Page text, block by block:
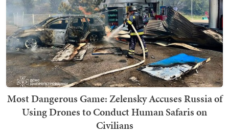
Most Dangerous Game: Zelensky Accuses Russia of
Using Drones to Conduct Human Safaris on
Civilians